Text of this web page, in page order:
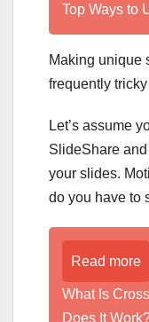
Top Ways to
Making unique
frequently
Let’s assume
SlideShare
your slides.
do you have to
Read more
What Is
Does It